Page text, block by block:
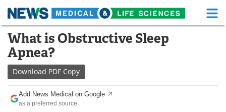
Skip
content
Medical Home Life Sciences Home
About
News Health A-Z
Drugs
What is Obstructive Sleep
Apnea?
Download PDF Copy
Add News Medical on Google
as a preferred source